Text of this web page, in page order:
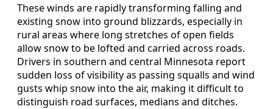
These winds are rapidly transforming falling and
existing snow into ground blizzards, especially in
rural areas where long stretches of open fields
allow snow to be lofted and carried across roads.
Drivers in southern and central Minnesota report
sudden loss of visibility as passing squalls and wind
gusts whip snow into the air, making it difficult to
distinguish road surfaces, medians and ditches.